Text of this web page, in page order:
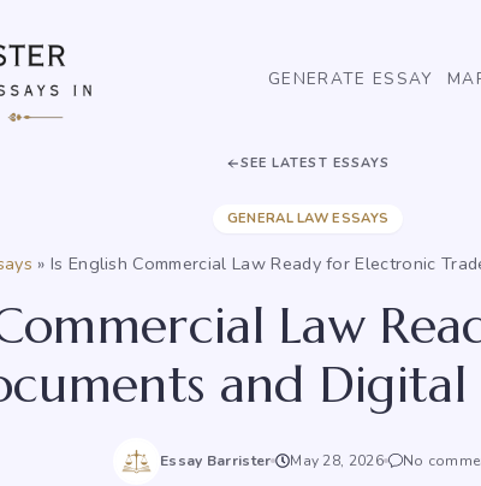
GENERATE ESSAY
SEE LATEST ESSAYS
GENERAL LAW ESSAYS
» Is English Commercial Law Ready for Electronic
Law
and Digital
Essay Barrister May 28, 2026 No